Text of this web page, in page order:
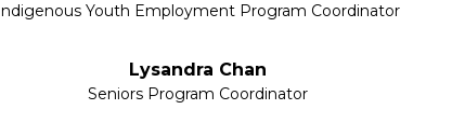
Indigenous Youth Employment Program Coordinator
Lysandra Chan
Seniors Program Coordinator